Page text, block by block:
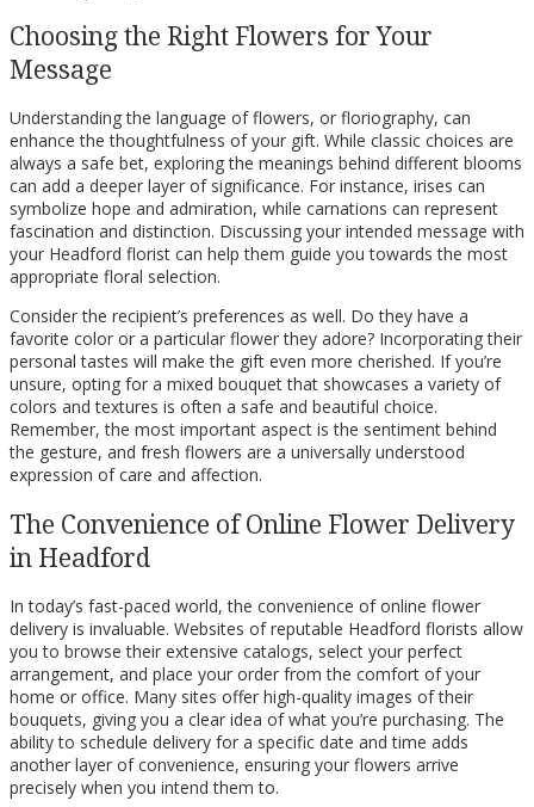
Choosing the Right Flowers for Your
Message
Understanding the language of flowers, or floriography, can
enhance the thoughtfulness of your gift. While classic choices are
always a safe bet, exploring the meanings behind different blooms
can add a deeper layer of significance. For instance, irises can
symbolize hope and admiration, while carnations can represent
fascination and distinction. Discussing your intended message with
your Headford florist can help them guide you towards the most
appropriate floral selection.
Consider the recipient’s preferences as well. Do they have a
favorite color or a particular flower they adore? Incorporating their
personal tastes will make the gift even more cherished. If you’re
unsure, opting for a mixed bouquet that showcases a variety of
colors and textures is often a safe and beautiful choice.
Remember, the most important aspect is the sentiment behind
the gesture, and fresh flowers are a universally understood
expression of care and affection.
The Convenience of Online Flower Delivery
in Headford
In today’s fast-paced world, the convenience of online flower
delivery is invaluable. Websites of reputable Headford florists allow
you to browse their extensive catalogs, select your perfect
arrangement, and place your order from the comfort of your
home or office. Many sites offer high-quality images of their
bouquets, giving you a clear idea of what you’re purchasing. The
ability to schedule delivery for a specific date and time adds
another layer of convenience, ensuring your flowers arrive
precisely when you intend them to.